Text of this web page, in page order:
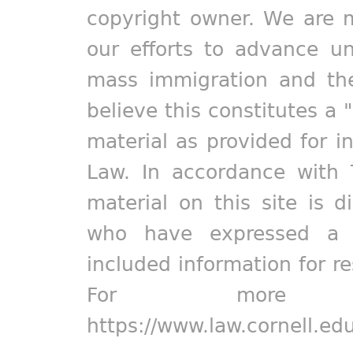
copyright owner. We are
our efforts to advance
mass immigration and
believe this constitutes a
material as provided for
Law. In accordance
material on this site is
who have expressed
included information for
For more
https://